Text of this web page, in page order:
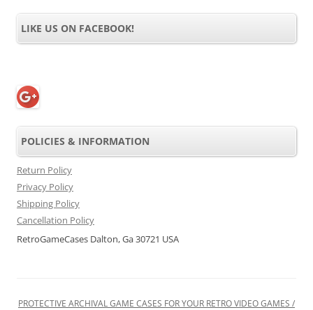
LIKE US ON FACEBOOK!
POLICIES & INFORMATION
Return Policy
Privacy Policy
Shipping Policy
Cancellation Policy
RetroGameCases Dalton, Ga 30721 USA
PROTECTIVE ARCHIVAL GAME CASES FOR YOUR RETRO VIDEO GAMES /